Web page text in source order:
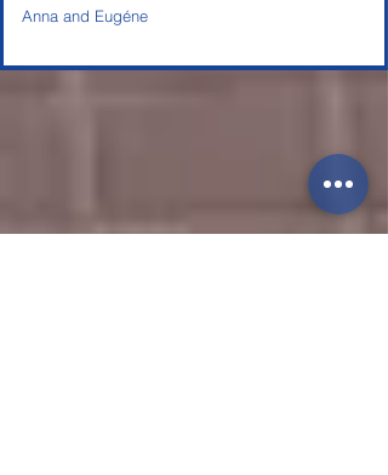
Anna and Eugéne